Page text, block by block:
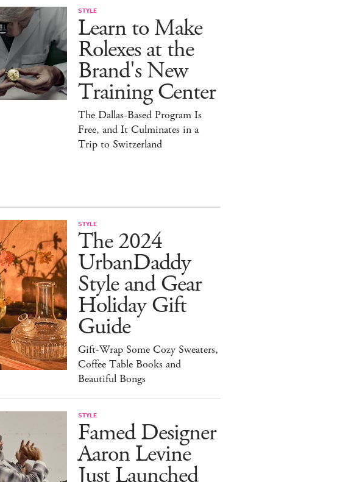
STYLE
Learn to Make
Rolexes at the
Brand's New
Training Center
The Dallas-Based Program Is
Free, and It Culminates in a
Trip to Switzerland
STYLE
The 2024
UrbanDaddy
Style and Gear
Holiday Gift
Guide
Gift-Wrap Some Cozy Sweaters,
Coffee Table Books and
Beautiful Bongs
STYLE
Famed Designer
Aaron Levine
Just Launched